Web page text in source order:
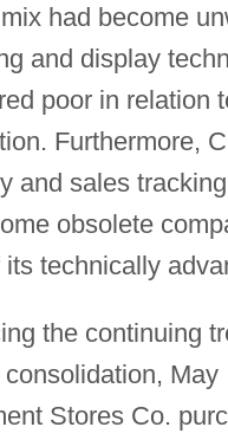
had become
and display
poor in relation
Furthermore,
and sales
obsolete
its technically
the continuing
May
Stores Co.